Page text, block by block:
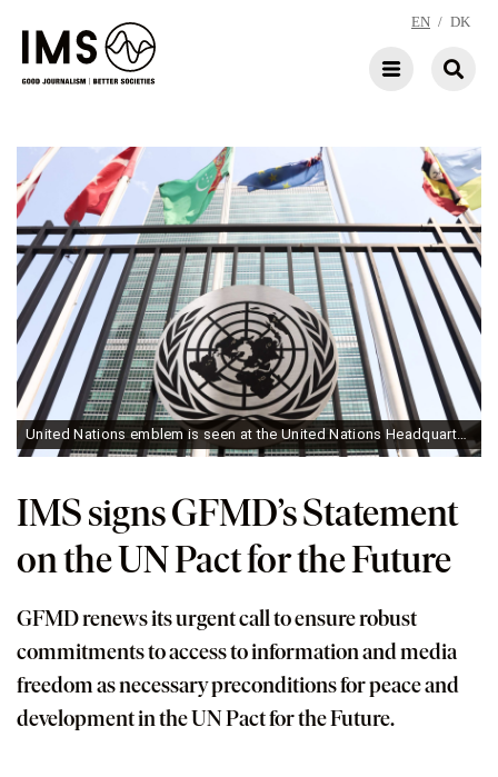
EN / DK
United Nations emblem is seen at the United Nations Headquarters building in New York City. (Photo by Jakub Porzycki/NurPhoto via Getty Images)
IMS signs GFMD’s Statement
on the UN Pact for the Future
GFMD renews its urgent call to ensure robust
commitments to access to information and media
freedom as necessary preconditions for peace and
development in the UN Pact for the Future.